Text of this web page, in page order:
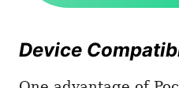
Device